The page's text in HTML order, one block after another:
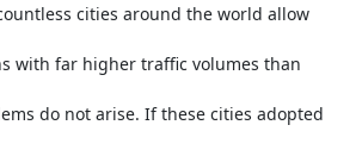
cities around the world allow
with far higher traffic volumes than
do not arise. If these cities adopted